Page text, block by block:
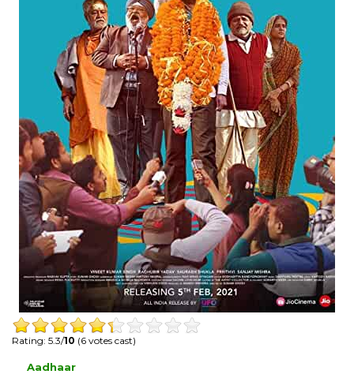
Rating: 5.3/10 (6 votes cast)
Aadhaar